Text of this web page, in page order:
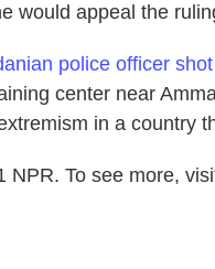
would appeal the
police officer shot
center near
in a country
NPR. To see more,